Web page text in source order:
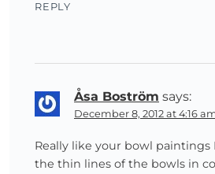
REPLY
Åsa Boström says:
December 8, 2012 at 4:16
Really like your bowl paintings
the thin lines of the bowls in